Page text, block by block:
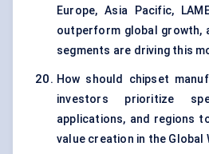
Europe, Asia Pacific,
outperform global growth,
segments are driving this
How should chipset
investors prioritize
applications, and regions
value creation in the Global